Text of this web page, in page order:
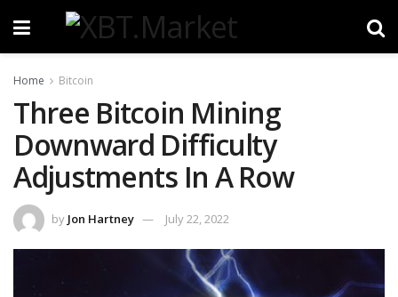
Home Bitcoin
Three Bitcoin Mining
Downward Difficulty
Adjustments In A Row
by Jon Hartney July 22, 2022